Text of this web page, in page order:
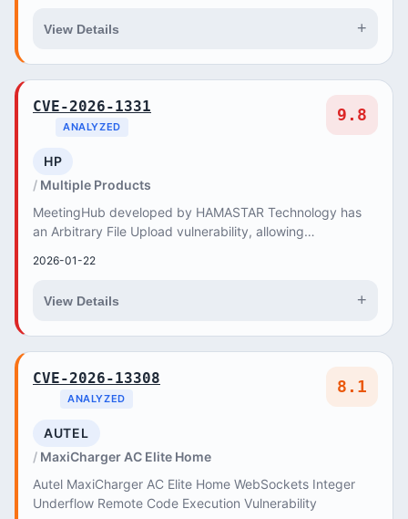
View Details +
CVE-2026-1331
ANALYZED
9.8
HP
Multiple Products
MeetingHub developed by HAMASTAR Technology has
an Arbitrary File Upload vulnerability, allowing
2026-01-22
View Details +
CVE-2026-13308
ANALYZED
8.1
AUTEL
MaxiCharger AC Elite Home
Autel MaxiCharger AC Elite Home WebSockets Integer
Underflow Remote Code Execution Vulnerability